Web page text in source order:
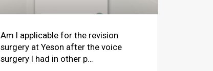
Am I applicable for the revision
surgery at Yeson after the voice
surgery I had in other p…